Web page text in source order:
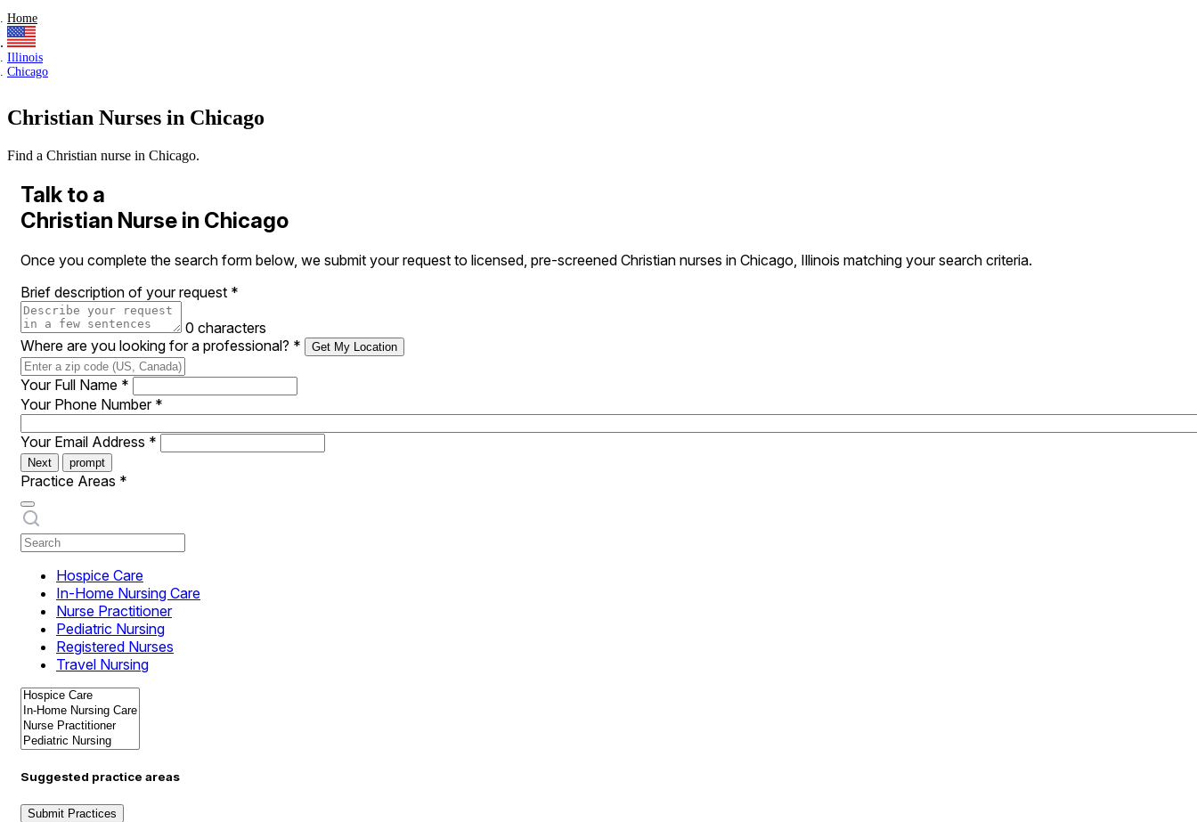
Home
Illinois
Chicago
Christian Nurses in Chicago
Find a Christian nurse in Chicago.
Talk to a
Christian Nurse in Chicago
Once you complete the search form below, we submit your request to licensed, pre-screened Christian nurses in Chicago, Illinois matching your search criteria.
Brief description of your request *
0 characters
Where are you looking for a professional? * Get My Location
Your Full Name *
Your Phone Number *
Your Email Address *
Next prompt
Practice Areas *
Hospice Care
In-Home Nursing Care
Nurse Practitioner
Pediatric Nursing
Registered Nurses
Travel Nursing
Suggested practice areas
Submit Practices